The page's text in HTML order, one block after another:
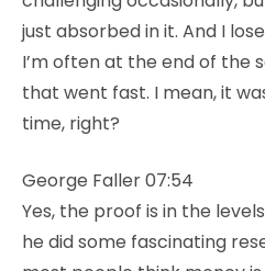
just absorbed in it. And I
I’m often at the end of the
that went fast. I mean, it
time, right?
George Faller 07:54
Yes, the proof is in the
he did some fascinating